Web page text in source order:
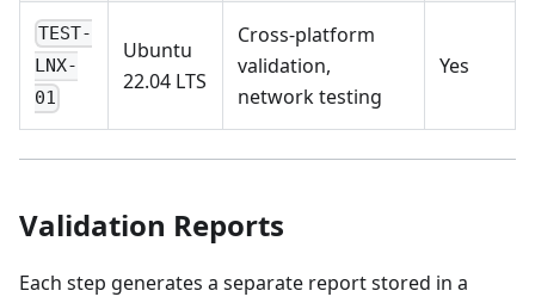
TEST-
LNX-
01
Ubuntu
22.04 LTS
Cross-platform
validation,
network testing
Yes
Validation Reports
Each step generates a separate report stored in a